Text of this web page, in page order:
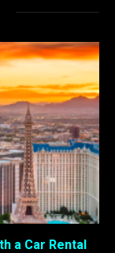
a Car Rental